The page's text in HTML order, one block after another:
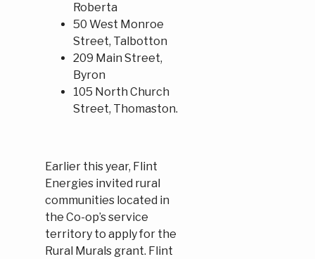
Roberta
50 West Monroe
Street, Talbotton
209 Main Street,
Byron
105 North Church
Street, Thomaston.
Earlier this year, Flint
Energies invited rural
communities located in
the Co-op’s service
territory to apply for the
Rural Murals grant. Flint